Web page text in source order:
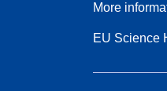
More
EU Science